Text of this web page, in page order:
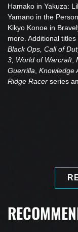
Hamako in Yakuza:
Yamano in the
Kikyo Konoe in
more. Additional
Black Ops, Call of
3, World of Warcraft,
Guerrilla Knowledge
Ridge Racer series